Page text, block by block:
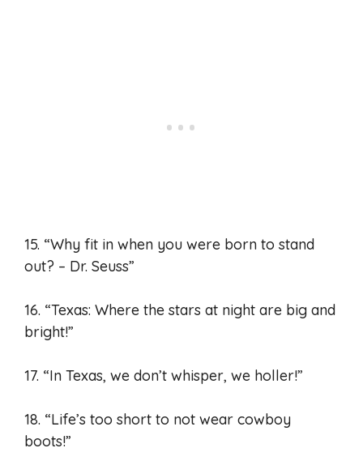
15. “Why fit in when you were born to stand
out? – Dr. Seuss”
16. “Texas: Where the stars at night are big and
bright!”
17. “In Texas, we don’t whisper, we holler!”
18. “Life’s too short to not wear cowboy
boots!”